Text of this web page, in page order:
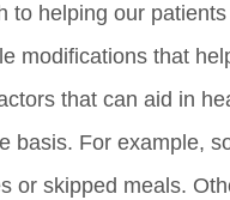
to helping our
modifications that
that can aid in
basis. For example,
or skipped meals.